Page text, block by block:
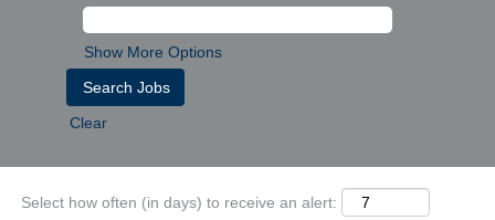
Show More Options
Clear
Select how often (in days) to receive an alert: